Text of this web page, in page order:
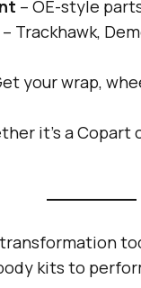
– OE-style
– Trackhawk,
your wrap,
it’s a
kits to